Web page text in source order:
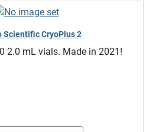
Scientific CryoPlus 2
2.0 mL vials. Made in 2021!